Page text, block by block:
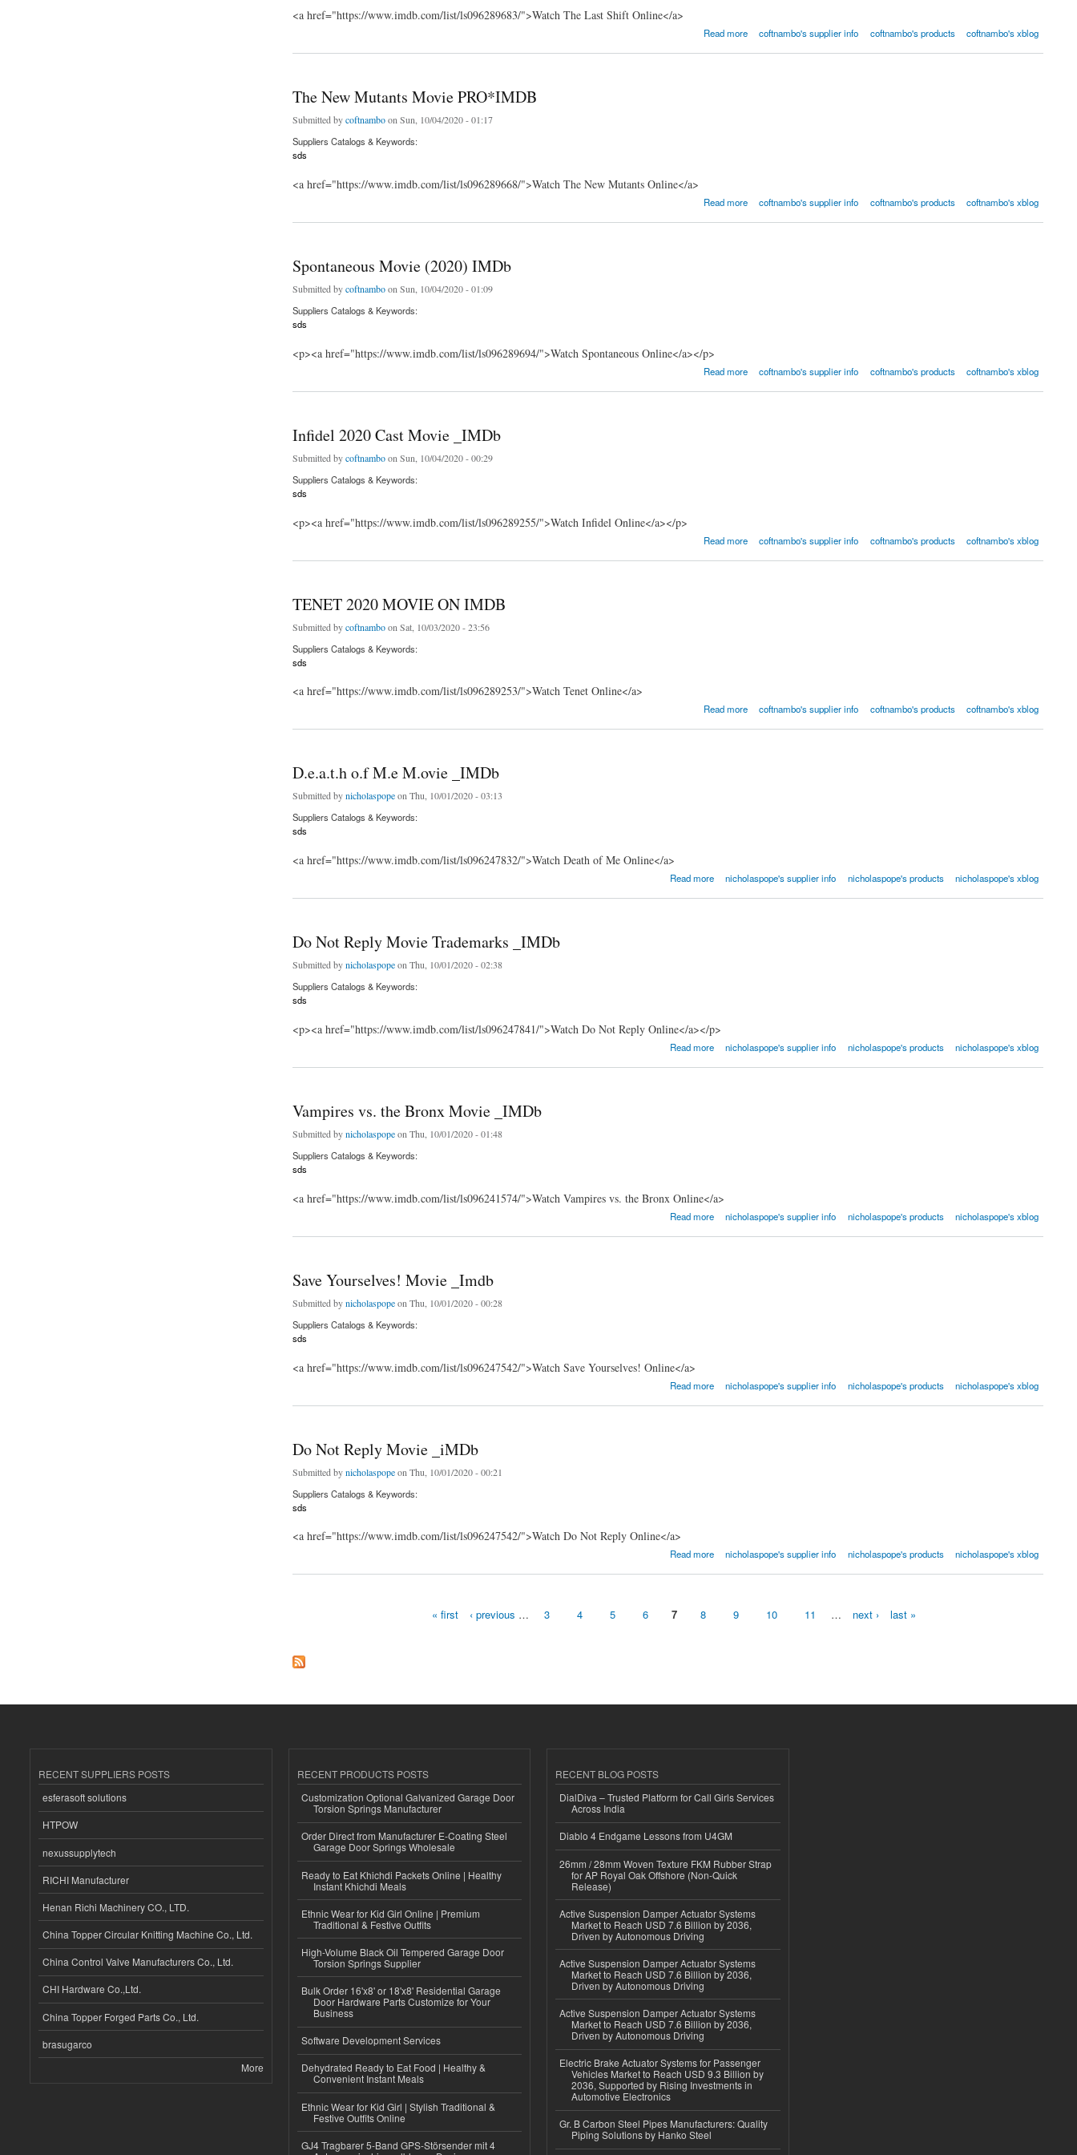
<a href="https://www.imdb.com/list/ls096289683/">Watch The Last Shift Online</a>
Read more coftnambo's supplier info coftnambo's products coftnambo's xblog
The New Mutants Movie PRO*IMDB
Submitted bycoftnamboon Sun, 10/04/2020 - 01:17
Suppliers Catalogs & Keywords:
sds
<a href="https://www.imdb.com/list/ls096289668/">Watch The New Mutants Online</a>
Read more coftnambo's supplier info coftnambo's products coftnambo's xblog
Spontaneous Movie (2020) IMDb
Submitted bycoftnamboon Sun, 10/04/2020 - 01:09
Suppliers Catalogs & Keywords:
sds
<p><a href="https://www.imdb.com/list/ls096289694/">Watch Spontaneous Online</a></p>
Read more coftnambo's supplier info coftnambo's products coftnambo's xblog
Infidel 2020 Cast Movie _IMDb
Submitted bycoftnamboon Sun, 10/04/2020 - 00:29
Suppliers Catalogs & Keywords:
sds
<p><a href="https://www.imdb.com/list/ls096289255/">Watch Infidel Online</a></p>
Read more coftnambo's supplier info coftnambo's products coftnambo's xblog
TENET 2020 MOVIE ON IMDB
Submitted bycoftnamboon Sat, 10/03/2020 - 23:56
Suppliers Catalogs & Keywords:
sds
<a href="https://www.imdb.com/list/ls096289253/">Watch Tenet Online</a>
Read more coftnambo's supplier info coftnambo's products coftnambo's xblog
D.e.a.t.h o.f M.e M.ovie _IMDb
Submitted bynicholaspopeon Thu, 10/01/2020 - 03:13
Suppliers Catalogs & Keywords:
sds
<a href="https://www.imdb.com/list/ls096247832/">Watch Death of Me Online</a>
Read more nicholaspope's supplier info nicholaspope's products nicholaspope's xblog
Do Not Reply Movie Trademarks _IMDb
Submitted bynicholaspopeon Thu, 10/01/2020 - 02:38
Suppliers Catalogs & Keywords:
sds
<p><a href="https://www.imdb.com/list/ls096247841/">Watch Do Not Reply Online</a></p>
Read more nicholaspope's supplier info nicholaspope's products nicholaspope's xblog
Vampires vs. the Bronx Movie _IMDb
Submitted bynicholaspopeon Thu, 10/01/2020 - 01:48
Suppliers Catalogs & Keywords:
sds
<a href="https://www.imdb.com/list/ls096241574/">Watch Vampires vs. the Bronx Online</a>
Read more nicholaspope's supplier info nicholaspope's products nicholaspope's xblog
Save Yourselves! Movie _Imdb
Submitted bynicholaspopeon Thu, 10/01/2020 - 00:28
Suppliers Catalogs & Keywords:
sds
<a href="https://www.imdb.com/list/ls096247542/">Watch Save Yourselves! Online</a>
Read more nicholaspope's supplier info nicholaspope's products nicholaspope's xblog
Do Not Reply Movie _iMDb
Submitted bynicholaspopeon Thu, 10/01/2020 - 00:21
Suppliers Catalogs & Keywords:
sds
<a href="https://www.imdb.com/list/ls096247542/">Watch Do Not Reply Online</a>
Read more nicholaspope's supplier info nicholaspope's products nicholaspope's xblog
« first ‹ previous … 3 4 5 6 7 8 9 10 11 … next › last »
RECENT SUPPLIERS POSTS
esferasoft solutions
HTPOW
nexussupplytech
RICHI Manufacturer
Henan Richi Machinery CO., LTD.
China Topper Circular Knitting Machine Co., Ltd.
China Control Valve Manufacturers Co., Ltd.
CHI Hardware Co.,Ltd.
China Topper Forged Parts Co., Ltd.
brasugarco
More
RECENT PRODUCTS POSTS
Customization Optional Galvanized Garage Door
Torsion Springs Manufacturer
Order Direct from Manufacturer E-Coating Steel
Garage Door Springs Wholesale
Ready to Eat Khichdi Packets Online | Healthy
Instant Khichdi Meals
Ethnic Wear for Kid Girl Online | Premium
Traditional & Festive Outfits
High-Volume Black Oil Tempered Garage Door
Torsion Springs Supplier
Bulk Order 16'x8' or 18'x8' Residential Garage
Door Hardware Parts Customize for Your
Business
Software Development Services
Dehydrated Ready to Eat Food | Healthy &
Convenient Instant Meals
Ethnic Wear for Kid Girl | Stylish Traditional &
Festive Outfits Online
GJ4 Tragbarer 5-Band GPS-Störsender mit 4
RECENT BLOG POSTS
DialDiva – Trusted Platform for Call Girls Services
Across India
Diablo 4 Endgame Lessons from U4GM
26mm / 28mm Woven Texture FKM Rubber Strap
for AP Royal Oak Offshore (Non-Quick
Release)
Active Suspension Damper Actuator Systems
Market to Reach USD 7.6 Billion by 2036,
Driven by Autonomous Driving
Active Suspension Damper Actuator Systems
Market to Reach USD 7.6 Billion by 2036,
Driven by Autonomous Driving
Active Suspension Damper Actuator Systems
Market to Reach USD 7.6 Billion by 2036,
Driven by Autonomous Driving
Electric Brake Actuator Systems for Passenger
Vehicles Market to Reach USD 9.3 Billion by
2036, Supported by Rising Investments in
Automotive Electronics
Gr. B Carbon Steel Pipes Manufacturers: Quality
Piping Solutions by Hanko Steel